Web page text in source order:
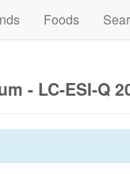
Foods
- LC-ESI-Q